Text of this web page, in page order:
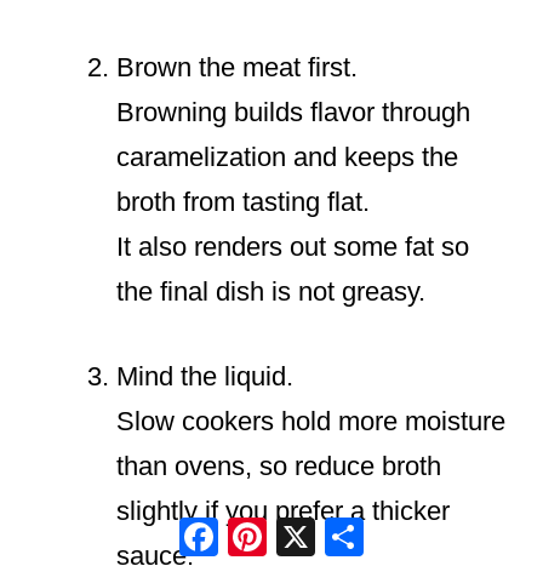
Brown the meat first.
Browning builds flavor through
caramelization and keeps the
broth from tasting flat.
It also renders out some fat so
the final dish is not greasy.
Mind the liquid.
Slow cookers hold more moisture
than ovens, so reduce broth
slightly if you prefer a thicker
sauce.
Facebook
Pinterest
X Share